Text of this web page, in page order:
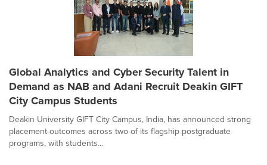
Global Analytics and Cyber Security Talent in
Demand as NAB and Adani Recruit Deakin GIFT
City Campus Students
Deakin University GIFT City Campus, India, has announced strong
placement outcomes across two of its flagship postgraduate
programs, with students...